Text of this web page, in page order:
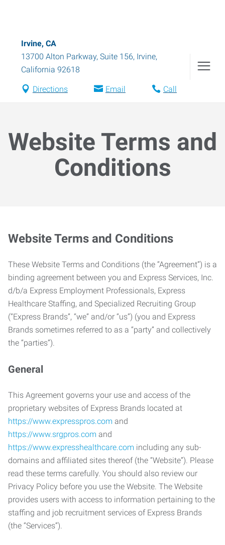
Irvine, CA
13700 Alton Parkway, Suite 156, Irvine,
California 92618
Directions Email Call
Website Terms and
Conditions
Website Terms and Conditions
These Website Terms and Conditions (the “Agreement”) is a
binding agreement between you and Express Services, Inc.
d/b/a Express Employment Professionals, Express
Healthcare Staffing, and Specialized Recruiting Group
(“Express Brands”, “we” and/or “us”) (you and Express
Brands sometimes referred to as a “party” and collectively
the “parties”).
General
This Agreement governs your use and access of the
proprietary websites of Express Brands located at
https://www.expresspros.com and
https://www.srgpros.com and
https://www.expresshealthcare.com including any sub-
domains and affiliated sites thereof (the “Website”). Please
read these terms carefully. You should also review our
Privacy Policy before you use the Website. The Website
provides users with access to information pertaining to the
staffing and job recruitment services of Express Brands
(the “Services”).